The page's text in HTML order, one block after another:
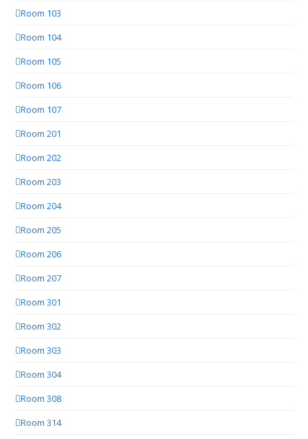
Room 103
Room 104
Room 105
Room 106
Room 107
Room 201
Room 202
Room 203
Room 204
Room 205
Room 206
Room 207
Room 301
Room 302
Room 303
Room 304
Room 308
Room 314